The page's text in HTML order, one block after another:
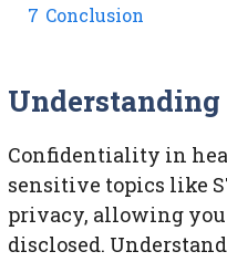
7 Conclusion
Confidentiality in
sensitive topics like
privacy, allowing
disclosed.